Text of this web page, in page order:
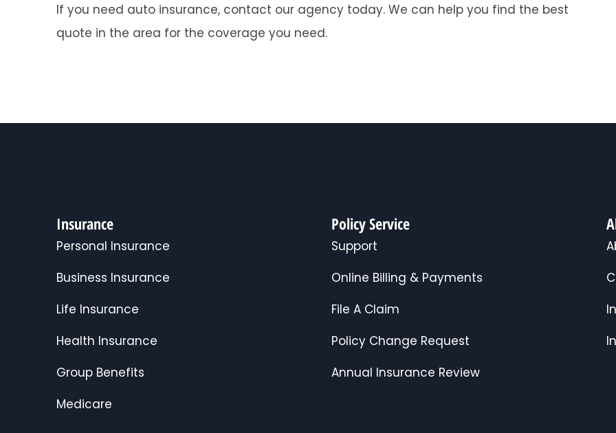
If you need auto insurance, contact our agency today. We can help you find the best
quote in the area for the coverage you need.
Insurance
Personal Insurance
Business Insurance
Life Insurance
Health Insurance
Group Benefits
Medicare
Policy Service
Support
Online Billing & Payments
File A Claim
Policy Change Request
Annual Insurance Review